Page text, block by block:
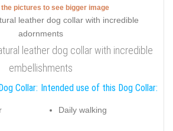
pictures to see bigger image
leather dog collar with incredible
embellishments
Collar: Intended use of this Dog Collar:
Daily walking